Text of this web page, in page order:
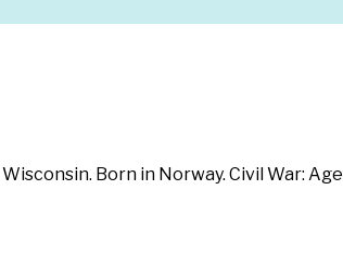
Born in Norway. Civil War: